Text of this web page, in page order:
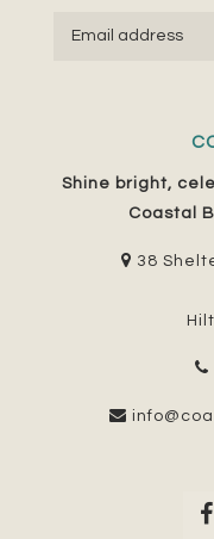
Shine bright,
Coastal
38